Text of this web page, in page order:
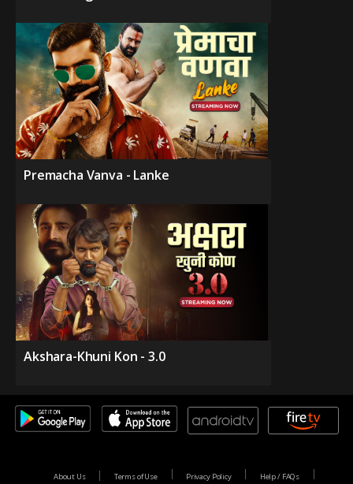
Premacha Vanva - Lanke
Akshara-Khuni Kon - 3.0
About Us Terms of Use Privacy Policy Help / FAQs